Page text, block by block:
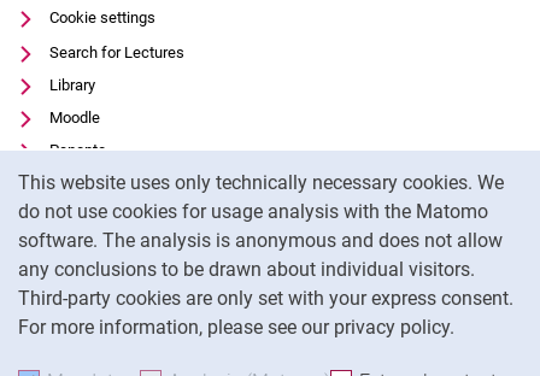
This website uses only technically necessary cookies. We
do not use cookies for usage analysis with the Matomo
software. The analysis is anonymous and does not allow
any conclusions to be drawn about individual visitors.
Third-party cookies are only set with your express consent.
For more information, please see our privacy policy.
Cookie settings
Search for Lectures
Library
Moodle
Panopto
Data privacy
Accessibility
Transparent Use of AI